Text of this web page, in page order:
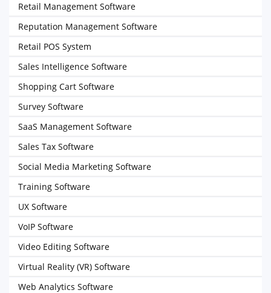
Retail Management Software
Reputation Management Software
Retail POS System
Sales Intelligence Software
Shopping Cart Software
Survey Software
SaaS Management Software
Sales Tax Software
Social Media Marketing Software
Training Software
UX Software
VoIP Software
Video Editing Software
Virtual Reality (VR) Software
Web Analytics Software